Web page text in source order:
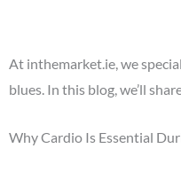
At inthemarket.ie, we
blues. In this blog, we’ll
Why Cardio Is Essential